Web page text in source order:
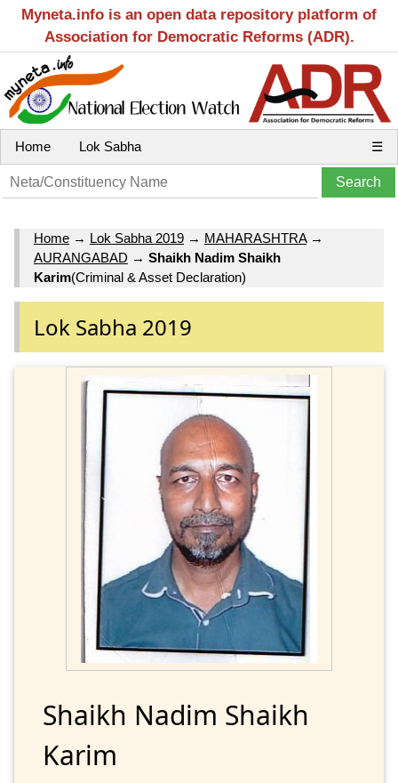
Myneta.info is an open data repository platform of
Association for Democratic Reforms (ADR).
Home Lok Sabha ☰
Home → Lok Sabha 2019 → MAHARASHTRA→
AURANGABAD → Shaikh Nadim Shaikh
Karim(Criminal & Asset Declaration)
Lok Sabha 2019
Shaikh Nadim Shaikh
Karim